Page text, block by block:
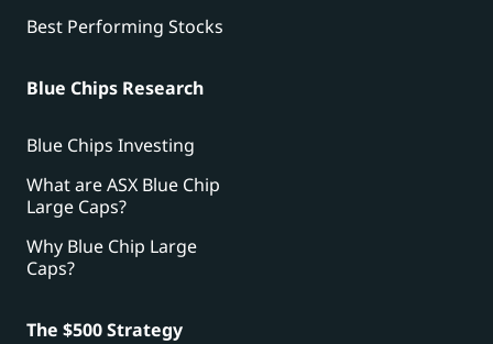
Best Performing Stocks
Blue Chips Research
Blue Chips Investing
What are ASX Blue Chip
Large Caps?
Why Blue Chip Large
Caps?
The $500 Strategy